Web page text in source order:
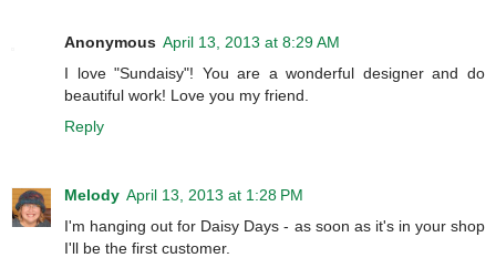
Anonymous April 13, 2013 at 8:29 AM
I love "Sundaisy"! You are a wonderful designer and do
beautiful work! Love you my friend.
Reply
Melody April 13, 2013 at 1:28 PM
I'm hanging out for Daisy Days - as soon as it's in your shop
I'll be the first customer.